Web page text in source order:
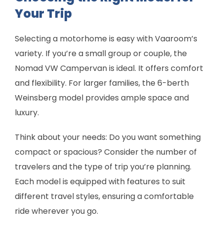
Your Trip
Selecting a motorhome is easy with Vaaroom’s
variety. If you’re a small group or couple, the
Nomad VW Campervan is ideal. It offers comfort
and flexibility. For larger families, the 6-berth
Weinsberg model provides ample space and
luxury.
Think about your needs: Do you want something
compact or spacious? Consider the number of
travelers and the type of trip you’re planning.
Each model is equipped with features to suit
different travel styles, ensuring a comfortable
ride wherever you go.